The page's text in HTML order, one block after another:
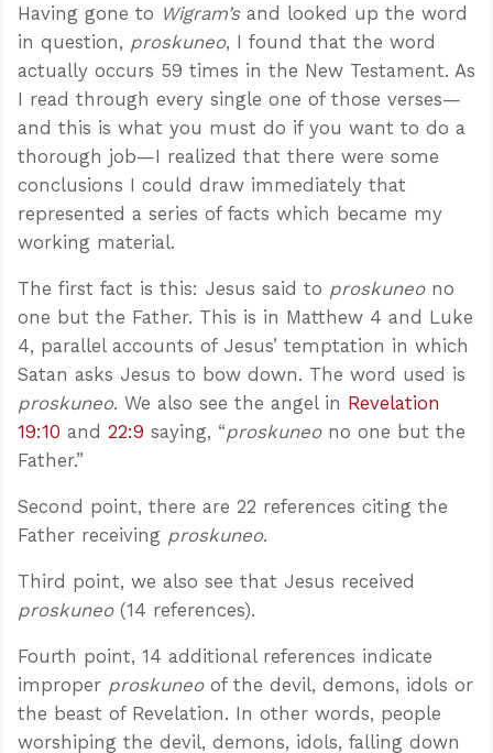
Having gone to Wigram’sand looked up the word
in question, proskuneo, I found that the word
actually occurs 59 times in the New Testament. As
I read through every single one of those verses—
and this is what you must do if you want to do a
thorough job—I realized that there were some
conclusions I could draw immediately that
represented a series of facts which became my
working material.
The first fact is this: Jesus said to proskuneono
one but the Father. This is in Matthew 4 and Luke
4, parallel accounts of Jesus’ temptation in which
Satan asks Jesus to bow down. The word used is
proskuneo. We also see the angel in Revelation
19:10 and 22:9 saying, “proskuneono one but the
Father.”
Second point, there are 22 references citing the
Father receiving proskuneo.
Third point, we also see that Jesus received
proskuneo(14 references).
Fourth point, 14 additional references indicate
improper proskuneoof the devil, demons, idols or
the beast of Revelation. In other words, people
worshiping the devil, demons, idols, falling down